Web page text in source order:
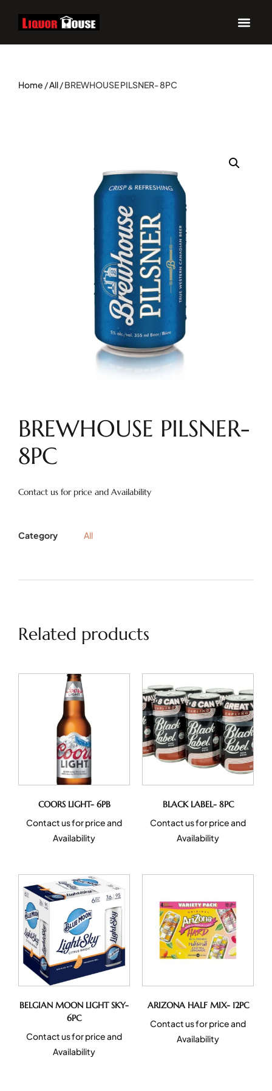
Home /All/ BREWHOUSE PILSNER- 8PC
BREWHOUSE PILSNER-
8PC
Contact us for price and Availability
Category All
Related products
COORS LIGHT- 6PB
Contact us for price and
Availability
BLACK LABEL- 8PC
Contact us for price and
Availability
BELGIAN MOON LIGHT SKY-
6PC
Contact us for price and
Availability
ARIZONA HALF MIX- 12PC
Contact us for price and
Availability